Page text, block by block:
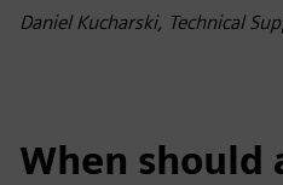
Daniel Kucharski, Technical
When should